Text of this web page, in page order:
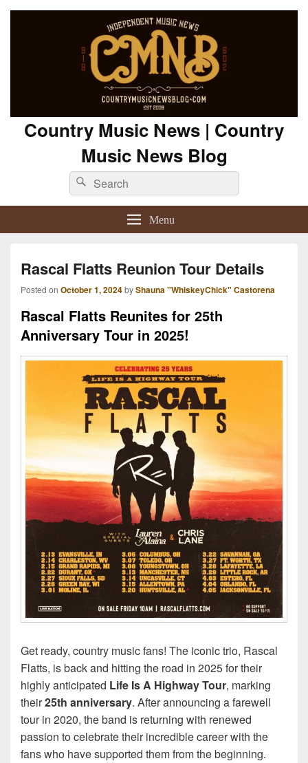
Country Music News | Country
Music News Blog
Search
for:
Search
Menu
Rascal Flatts Reunion Tour Details
Posted on October 1, 2024byShauna "WhiskeyChick" Castorena
Rascal Flatts Reunites for 25th
Anniversary Tour in 2025!
Get ready, country music fans! The iconic trio, Rascal
Flatts, is back and hitting the road in 2025 for their
highly anticipated Life Is A Highway Tour, marking
their25th anniversary. After announcing a farewell
tour in 2020, the band is returning with renewed
passion to celebrate their incredible career with the
fans who have supported them from the beginning.